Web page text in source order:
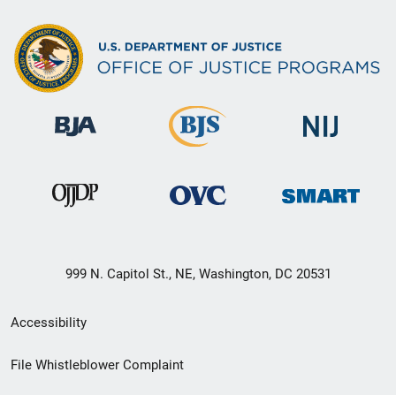
999 N. Capitol St., NE, Washington, DC 20531
Secondary
Footer
Accessibility
File Whistleblower Complaint